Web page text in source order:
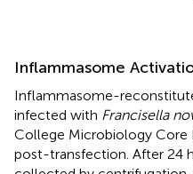
Inflammasome
Inflammasome-
infected with Francisella
College Microbiology Core
post-transfection. After 24